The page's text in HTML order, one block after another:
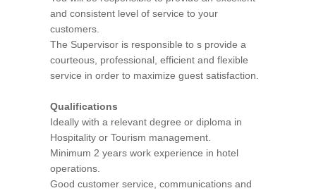
and consistent level of service to your
customers.
The Supervisor is responsible to s provide a
courteous, professional, efficient and flexible
service in order to maximize guest satisfaction.
Qualifications
Ideally with a relevant degree or diploma in
Hospitality or Tourism management.
Minimum 2 years work experience in hotel
operations.
Good customer service, communications and